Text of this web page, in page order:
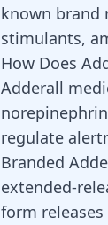
known brand
stimulants,
How Does
Adderall
regulate
Branded
extended-
form